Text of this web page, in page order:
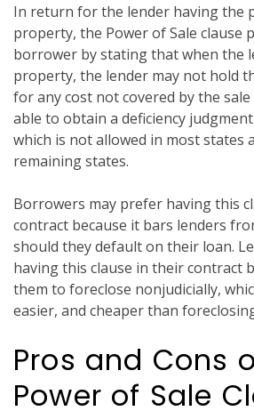
In return for the lender having the
property, the Power of Sale clause
borrower by stating that when the
property, the lender may not hold
for any cost not covered by the
able to obtain a deficiency
which is not allowed in most states
remaining states.
Borrowers may prefer having this
contract because it bars lenders
should they default on their loan.
having this clause in their contract
them to foreclose nonjudicially,
easier, and cheaper than
Pros and Cons
Power of Sale